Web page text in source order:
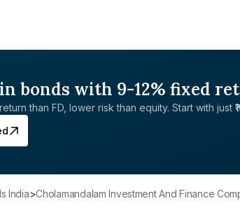
bonds with 9-12% fixed
than FD, lower risk than equity. Start with just
India> Cholamandalam Investment And Finance